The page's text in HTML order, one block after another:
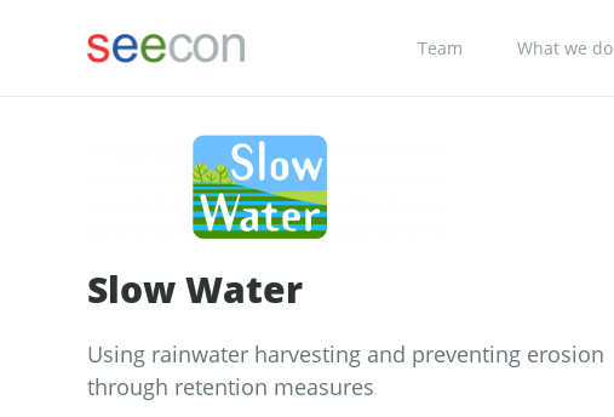
Team What we do
Slow Water
Using rainwater harvesting and preventing erosion
through retention measures